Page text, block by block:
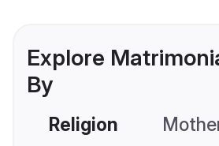
Explore
By
Religion